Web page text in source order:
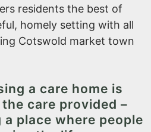
residents the best of
homely setting with all
Cotswold market town
a care home is
care provided –
place where people